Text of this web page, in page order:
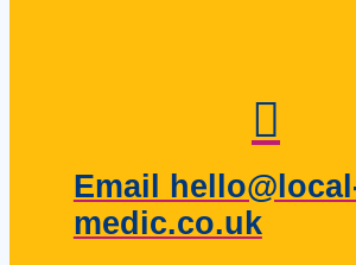
Email
medic.co.uk